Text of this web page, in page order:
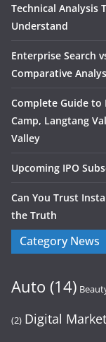
Technical Analysis
Understand
Enterprise Search
Comparative
Complete Guide to
Camp, Langtang
Valley
Upcoming IPO
Can You Trust
the Truth
Category News
Auto (14)
(2) Digital